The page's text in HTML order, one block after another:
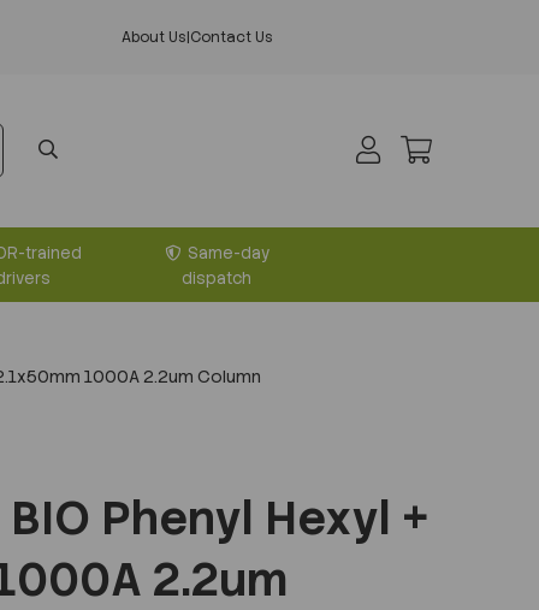
About Us|Contact Us
trained
Same-day
dispatch
1000A 2.2um Column
BIO Phenyl Hexyl +
2.2um